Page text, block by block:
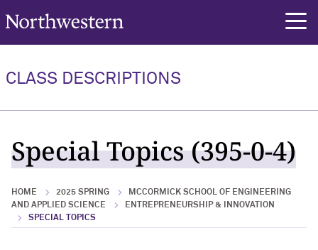
Northwestern University
CLASS DESCRIPTIONS
Special Topics (395-0-4)
HOME 2025 SPRING
MCCORMICK SCHOOL OF ENGINEERING
AND APPLIED SCIENCE
ENTREPRENEURSHIP & INNOVATION
SPECIAL TOPICS